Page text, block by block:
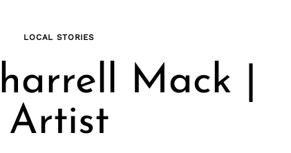
LOCAL STORIES
Mack |
Artist